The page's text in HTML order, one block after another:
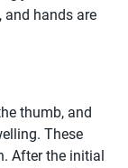
and hands are
thumb, and
These
After the initial